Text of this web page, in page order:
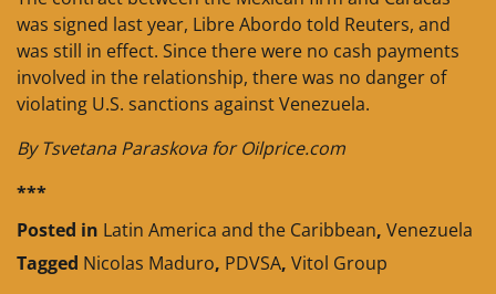
was signed last year, Libre Abordo told Reuters, and
was still in effect. Since there were no cash payments
involved in the relationship, there was no danger of
violating U.S. sanctions against Venezuela.
By Tsvetana Paraskova for Oilprice.com
***
Posted in Latin America and the Caribbean, Venezuela
Tagged Nicolas Maduro, PDVSA, Vitol Group